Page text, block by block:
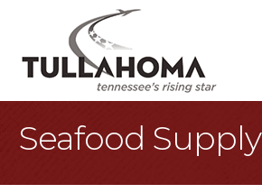
Seafood Supply